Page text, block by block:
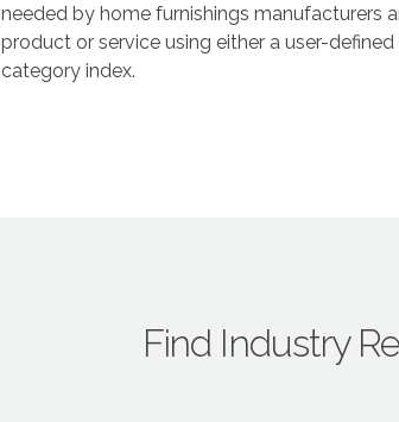
needed by home furnishings manufacturers
product or service using either a user-
category index.
Find Industry